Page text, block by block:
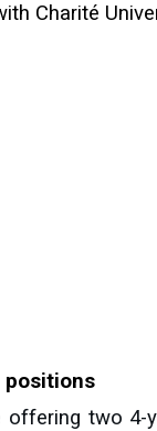
Charité
positions
two 4-